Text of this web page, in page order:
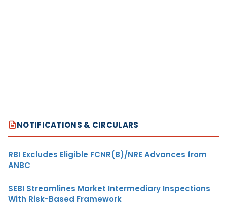
NOTIFICATIONS & CIRCULARS
RBI Excludes Eligible FCNR(B)/NRE Advances from
ANBC
SEBI Streamlines Market Intermediary Inspections
With Risk-Based Framework